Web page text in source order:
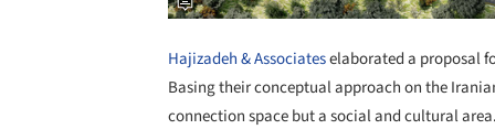
Hajizadeh & Associateselaborated a proposal
Basing their conceptual approach on the
connection space but a social and cultural